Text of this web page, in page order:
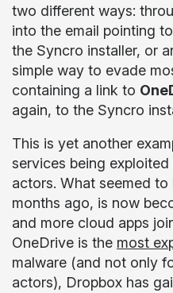
two different ways:
into the email pointing
the Syncro installer, or
simple way to evade
containing a link to
again, to the Syncro
This is yet another
services being
actors. What seemed
months ago, is now
and more cloud apps
OneDrive is the most
malware (and not only
actors), Dropbox has